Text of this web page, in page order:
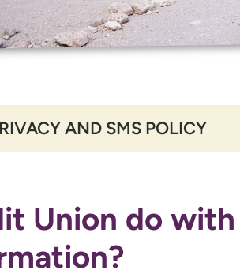
AND SMS POLICY
Union do with